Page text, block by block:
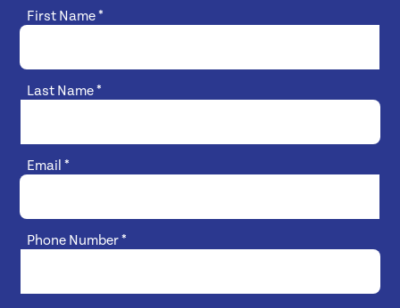
First Name*
Last Name*
Email*
Phone Number*